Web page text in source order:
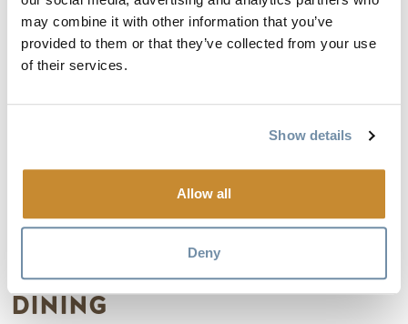
may combine it with other information that you’ve
provided to them or that they’ve collected from your use
of their services.
Show details
Allow all
Deny
Reservations are needed, see the website for pricing and
more details here:
https://northernlightswildlife.com/
Wolves at the Northern Lights Wildlife Wolf Sanctuary
Credit: Dave Best
DINING